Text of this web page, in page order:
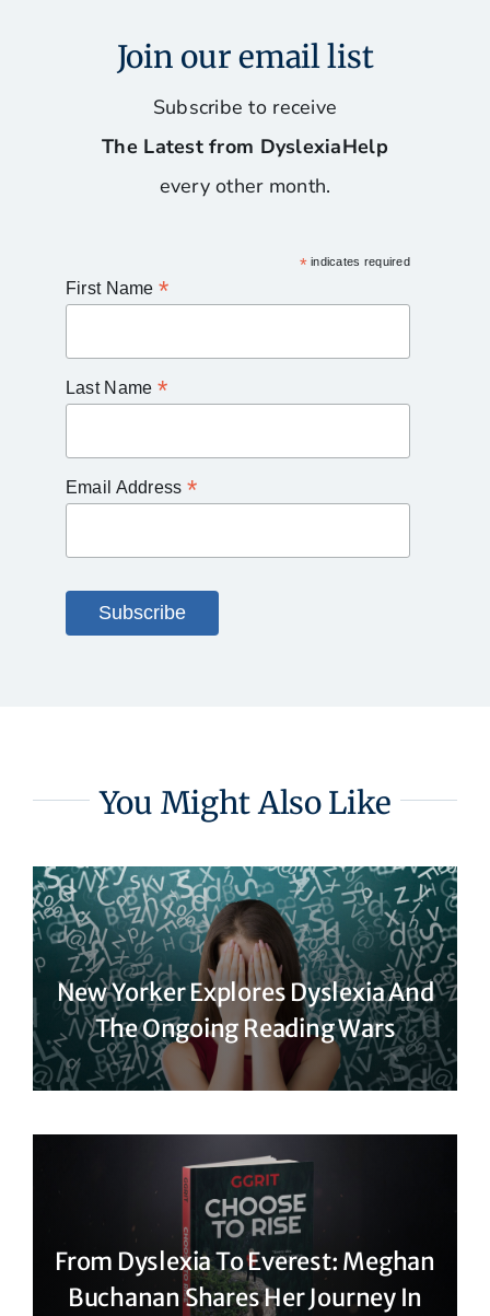
Join our email list
Subscribe to receive
The Latest from DyslexiaHelp
every other month.
*indicates required
First Name *
Last Name *
Email Address *
You Might Also Like
New Yorker Explores Dyslexia And
The Ongoing Reading Wars
From Dyslexia To Everest: Meghan
Buchanan Shares Her Journey In